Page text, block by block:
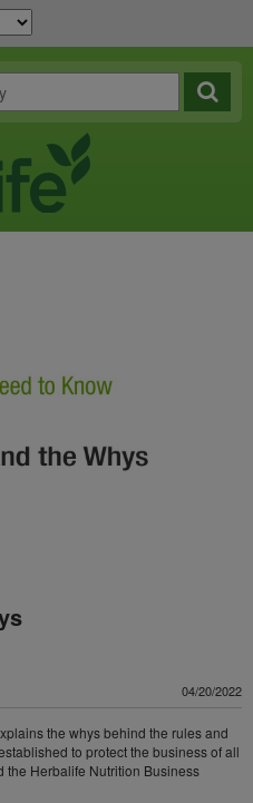
04/20/2022
the whys behind the rules and
to protect the business of all
the Herbalife Nutrition Business